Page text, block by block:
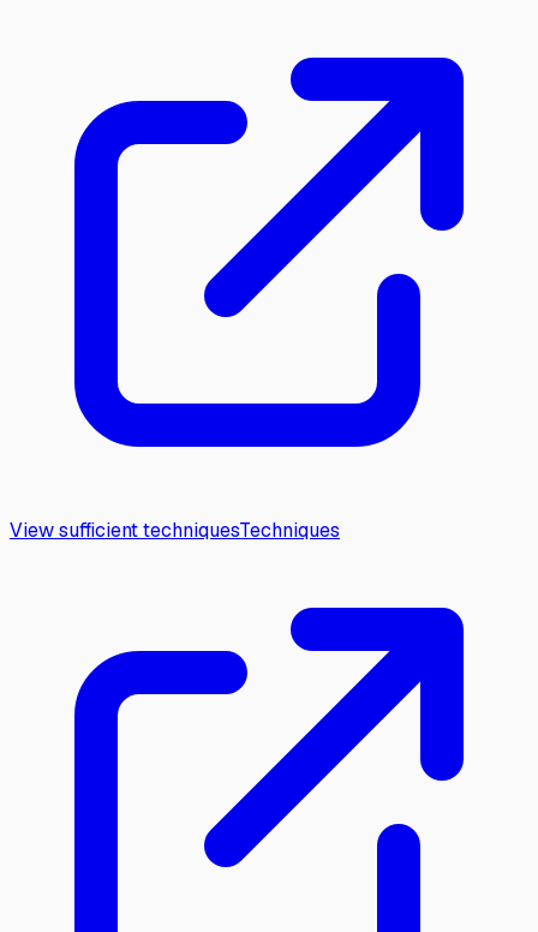
View sufficient techniquesTechniques